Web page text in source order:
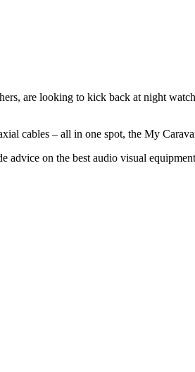
are looking to kick back at night
cables – all in one spot, the My
advice on the best audio visual